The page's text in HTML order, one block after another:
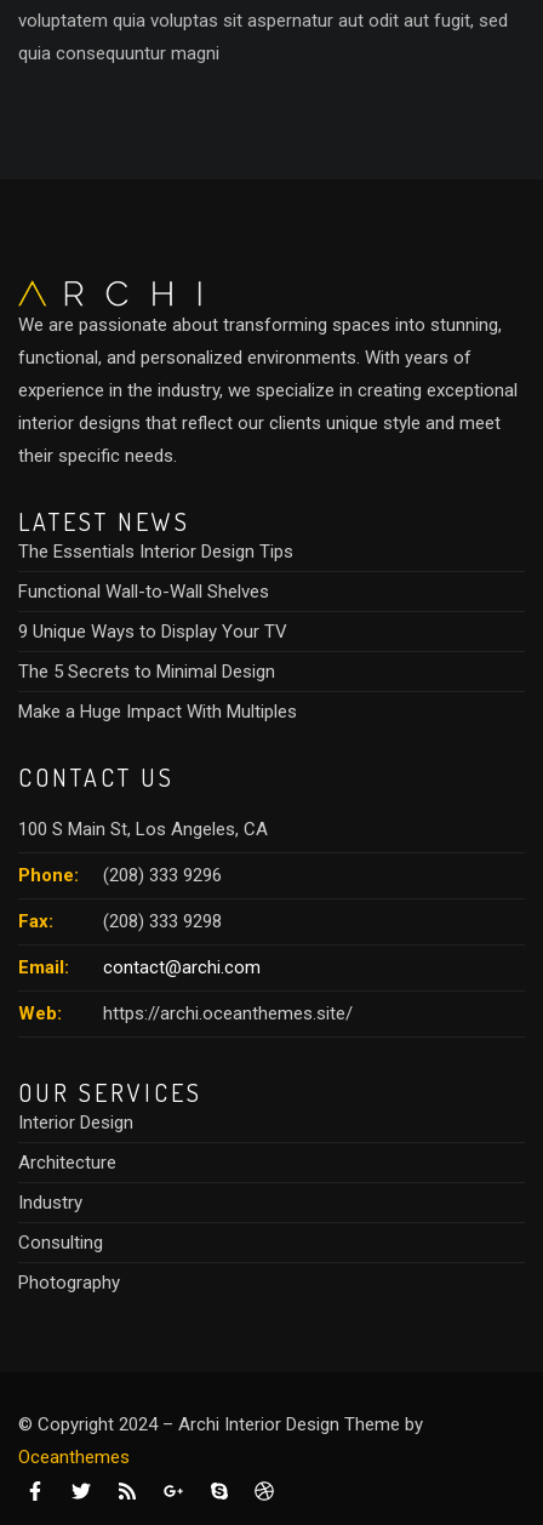
voluptatem quia voluptas sit aspernatur aut odit aut fugit, sed
quia consequuntur magni
We are passionate about transforming spaces into stunning,
functional, and personalized environments. With years of
experience in the industry, we specialize in creating exceptional
interior designs that reflect our clients unique style and meet
their specific needs.
LATEST NEWS
The Essentials Interior Design Tips
Functional Wall-to-Wall Shelves
9 Unique Ways to Display Your TV
The 5 Secrets to Minimal Design
Make a Huge Impact With Multiples
CONTACT US
100 S Main St, Los Angeles, CA
Phone: (208) 333 9296
Fax: (208) 333 9298
Email: contact@archi.com
Web: https://archi.oceanthemes.site/
OUR SERVICES
Interior Design
Architecture
Industry
Consulting
Photography
© Copyright 2024 – Archi Interior Design Theme by
Oceanthemes